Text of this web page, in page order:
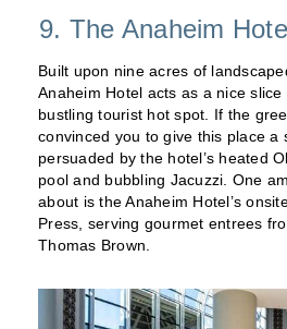
9. The Anaheim
Built upon nine acres of
Anaheim Hotel acts as a nice
bustling tourist hot spot. If the
convinced you to give this place a
persuaded by the hotel’s heated
pool and bubbling Jacuzzi. One
about is the Anaheim Hotel’s
Press, serving gourmet entrees
Thomas Brown.